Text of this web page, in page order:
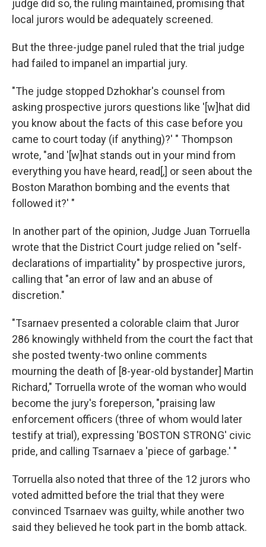
judge did so, the ruling maintained, promising that
local jurors would be adequately screened.
But the three-judge panel ruled that the trial judge
had failed to impanel an impartial jury.
"The judge stopped Dzhokhar's counsel from
asking prospective jurors questions like '[w]hat did
you know about the facts of this case before you
came to court today (if anything)?' " Thompson
wrote, "and '[w]hat stands out in your mind from
everything you have heard, read[,] or seen about the
Boston Marathon bombing and the events that
followed it?' "
In another part of the opinion, Judge Juan Torruella
wrote that the District Court judge relied on "self-
declarations of impartiality" by prospective jurors,
calling that "an error of law and an abuse of
discretion."
"Tsarnaev presented a colorable claim that Juror
286 knowingly withheld from the court the fact that
she posted twenty-two online comments
mourning the death of [8-year-old bystander] Martin
Richard," Torruella wrote of the woman who would
become the jury's foreperson, "praising law
enforcement officers (three of whom would later
testify at trial), expressing 'BOSTON STRONG' civic
pride, and calling Tsarnaev a 'piece of garbage.' "
Torruella also noted that three of the 12 jurors who
voted admitted before the trial that they were
convinced Tsarnaev was guilty, while another two
said they believed he took part in the bomb attack.